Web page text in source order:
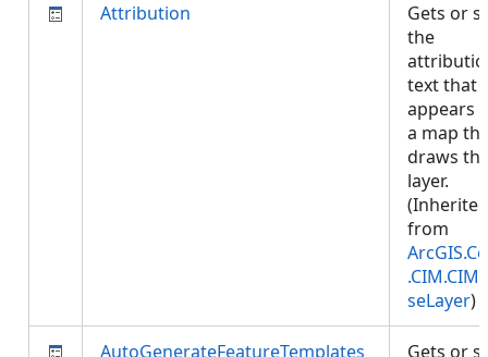
Attribution
Gets or
the
text that
appears
a map
draws
layer.
(Inherited
from
seLayer)
AutoGenerateFeatureTemplates
Gets or